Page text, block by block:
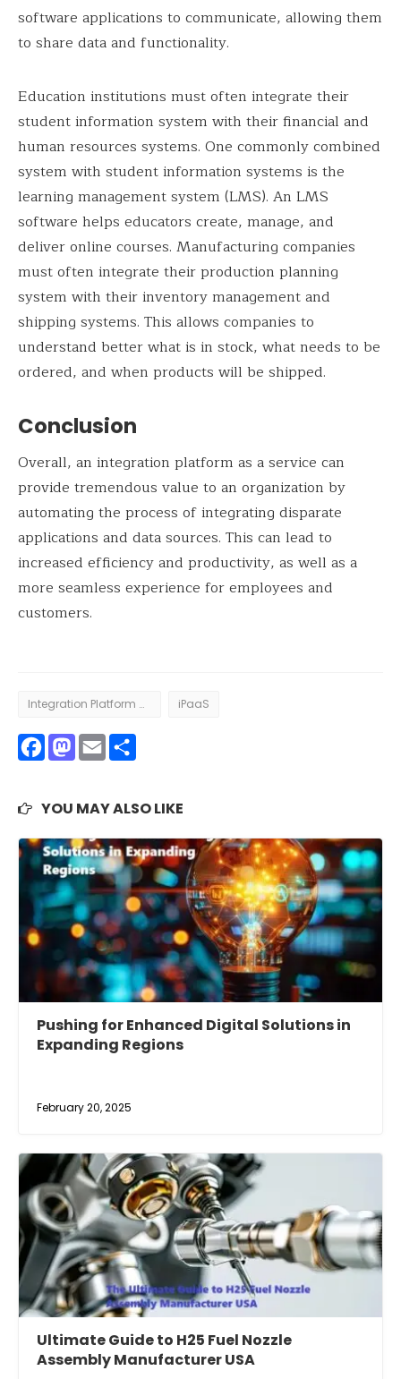
software applications to communicate, allowing them
to share data and functionality.
Education institutions must often integrate their
student information system with their financial and
human resources systems. One commonly combined
system with student information systems is the
learning management system (LMS). An LMS
software helps educators create, manage, and
deliver online courses. Manufacturing companies
must often integrate their production planning
system with their inventory management and
shipping systems. This allows companies to
understand better what is in stock, what needs to be
ordered, and when products will be shipped.
Conclusion
Overall, an integration platform as a service can
provide tremendous value to an organization by
automating the process of integrating disparate
applications and data sources. This can lead to
increased efficiency and productivity, as well as a
more seamless experience for employees and
customers.
Integration Platform as a Service iPaaS
Facebook
Mastodon
Email
YOU MAY ALSO LIKE
Pushing for Enhanced Digital Solutions in
Expanding Regions
February 20, 2025
Ultimate Guide to H25 Fuel Nozzle
Assembly Manufacturer USA